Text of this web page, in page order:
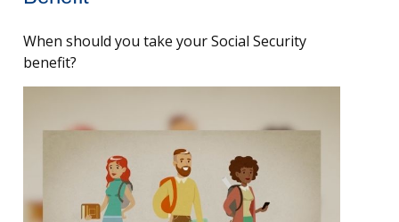
When should you take your Social Security
benefit?